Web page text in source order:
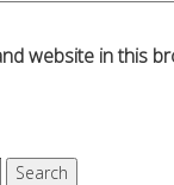
website in this